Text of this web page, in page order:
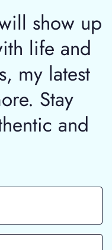
show up
life and
my latest
Stay
and